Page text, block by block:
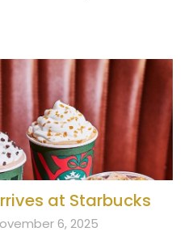
at Starbucks
6, 2025